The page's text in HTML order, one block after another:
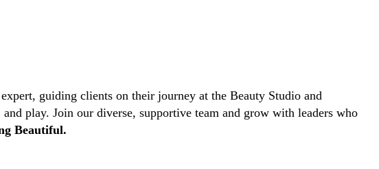
guiding clients on their journey at the Beauty Studio and
play. Join our diverse, supportive team and grow with leaders who
Beautiful.